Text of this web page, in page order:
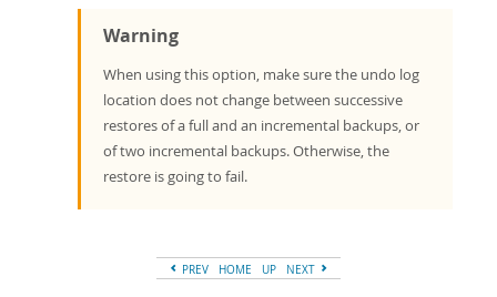
Warning
When using this option, make sure the undo log
location does not change between successive
restores of a full and an incremental backups, or
of two incremental backups. Otherwise, the
restore is going to fail.
PREV HOME UP NEXT